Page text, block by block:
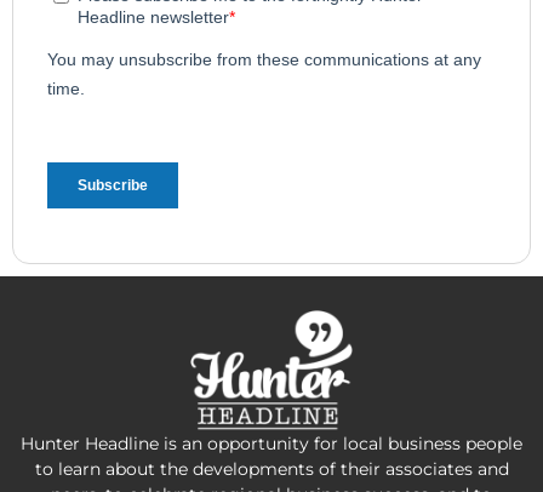
Hunter Headline is an opportunity for local business people
to learn about the developments of their associates and